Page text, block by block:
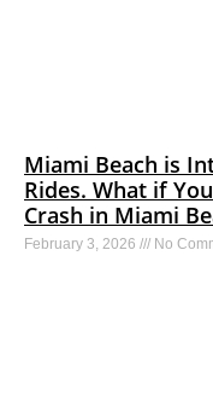
Miami Beach is
Rides. What if
Crash in Miami
February 3, 2026 No